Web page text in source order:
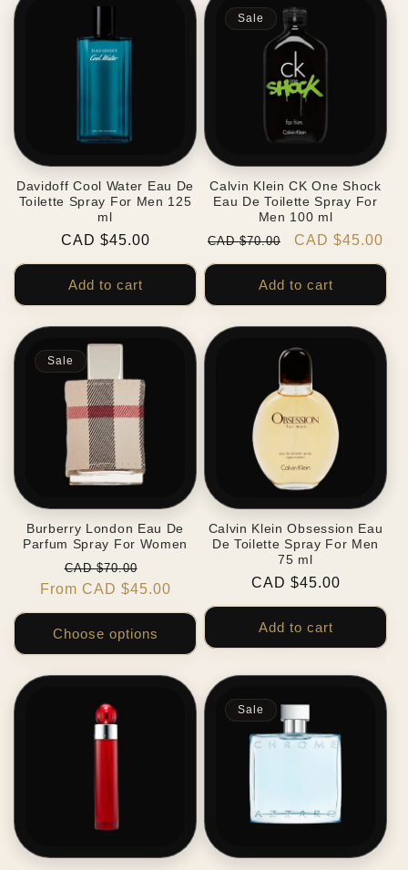
Davidoff Cool Water Eau De
Toilette Spray For Men 125
ml
Regular
price
CAD $45.00
Add to cart
Sale
Calvin Klein CK One Shock
Eau De Toilette Spray For
Men 100 ml
Regular
price
CAD $70.00
Sale
price
CAD $45.00
Add to cart
Sale
Burberry London Eau De
Parfum Spray For Women
Regular
price
CAD $70.00
price
From CAD $45.00
Choose options
Calvin Klein Obsession Eau
De Toilette Spray For Men
75 ml
Regular
price
CAD $45.00
Add to cart
Sale